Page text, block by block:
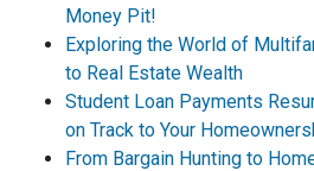
Money Pit!
Exploring the World of
to Real Estate Wealth
Student Loan Payments
on Track to Your
From Bargain Hunting to